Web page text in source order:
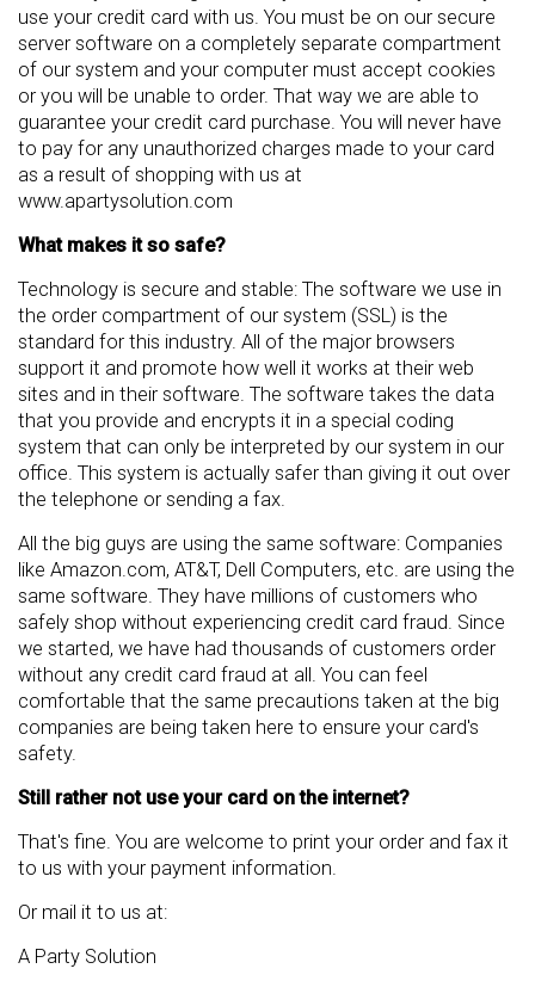
use your credit card with us. You must be on our secure
server software on a completely separate compartment
of our system and your computer must accept cookies
or you will be unable to order. That way we are able to
guarantee your credit card purchase. You will never have
to pay for any unauthorized charges made to your card
as a result of shopping with us at
www.apartysolution.com
What makes it so safe?
Technology is secure and stable: The software we use in
the order compartment of our system (SSL) is the
standard for this industry. All of the major browsers
support it and promote how well it works at their web
sites and in their software. The software takes the data
that you provide and encrypts it in a special coding
system that can only be interpreted by our system in our
office. This system is actually safer than giving it out over
the telephone or sending a fax.
All the big guys are using the same software: Companies
like Amazon.com, AT&T, Dell Computers, etc. are using the
same software. They have millions of customers who
safely shop without experiencing credit card fraud. Since
we started, we have had thousands of customers order
without any credit card fraud at all. You can feel
comfortable that the same precautions taken at the big
companies are being taken here to ensure your card's
safety.
Still rather not use your card on the internet?
That's fine. You are welcome to print your order and fax it
to us with your payment information.
Or mail it to us at:
A Party Solution